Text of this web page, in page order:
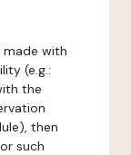
made with
(e.g.:
the
then
such